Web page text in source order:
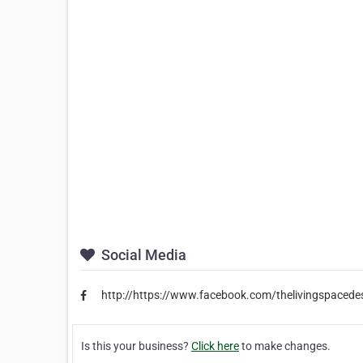
Social Media
http://https://www.facebook.com/
Is this your business? Click hereto make changes.